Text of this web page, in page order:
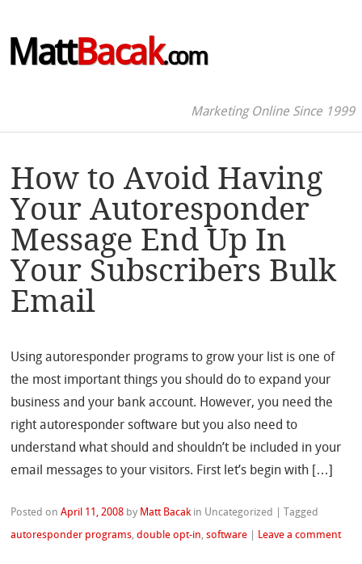
MattBacak.com
Marketing Online Since 1999
How to Avoid Having
Your Autoresponder
Message End Up In
Your Subscribers Bulk
Email
Using autoresponder programs to grow your list is one of
the most important things you should do to expand your
business and your bank account. However, you need the
right autoresponder software but you also need to
understand what should and shouldn’t be included in your
email messages to your visitors. First let’s begin with […]
Posted onApril 11, 2008 by Matt Bacak in Uncategorized |Tagged
autoresponder programs ,double opt-in ,software Leave a comment